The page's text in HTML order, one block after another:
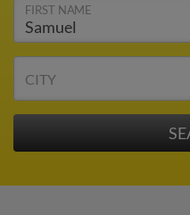
FIRST NAME
CITY